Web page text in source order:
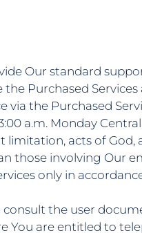
Our standard
Purchased
via the Purchased
a.m. Monday
acts of God,
those involving Our
only in
the user
are entitled to